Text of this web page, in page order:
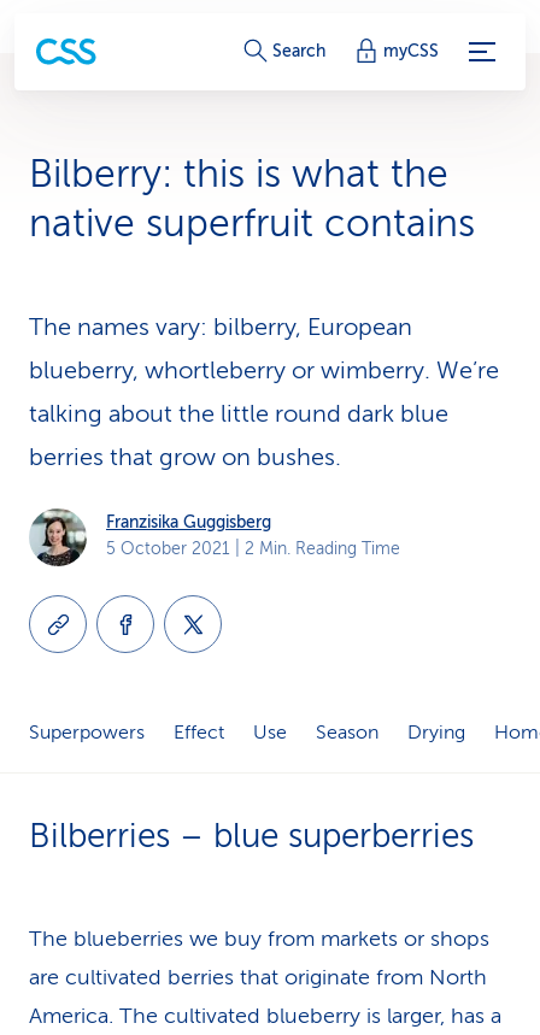
S
v
i
e
-
n
Search myCSS
Bilberry: this is what the
native superfruit contains
The names vary: bilberry, European
blueberry, whortleberry or wimberry. We’re
talking about the little round dark blue
berries that grow on bushes.
Franzisika Guggisberg
5 October 2021 | 2 Min. Reading Time
Superpowers Effect Use Season Drying
Bilberries – blue superberries
The blueberries we buy from markets or shops
are cultivated berries that originate from North
America. The cultivated blueberry is larger, has a